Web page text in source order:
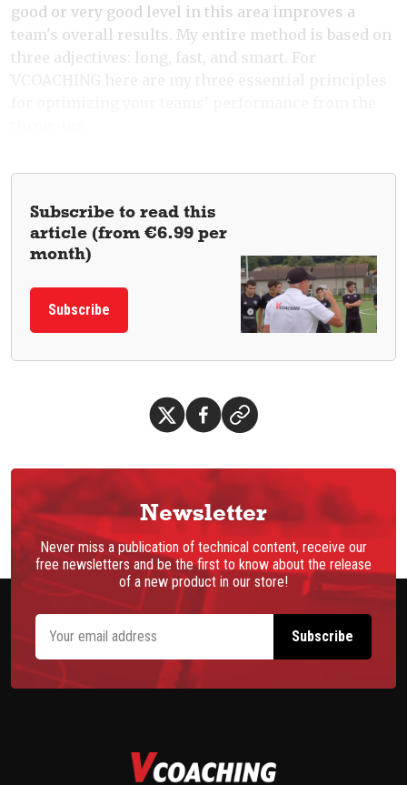
good or very good level in this area improves a
team's overall results. My entire method is based on
three adjectives: long, fast, and smart. For
Subscribe to read this
article (from €6.99 per
month)
Subscribe
Newsletter
Never miss a publication of technical content, receive our
free newsletters and be the first to know about the release
of a new product in our store!